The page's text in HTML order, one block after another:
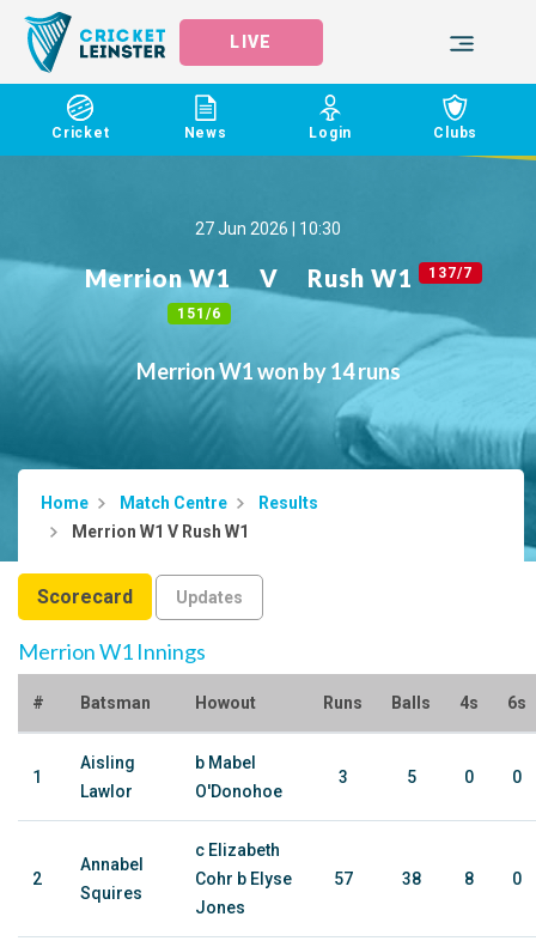
LIVE
Cricket News Login Clubs
27 Jun 2026 | 10:30
Merrion W1
151/6
V Rush W1 137/7
Merrion W1 won by 14 runs
Home Match Centre
Results
Merrion W1 V Rush W1
Scorecard Updates
Merrion W1 Innings
# Batsman Howout Runs Balls 4s 6s
1
Aisling
Lawlor
b Mabel
O'Donohoe
3 5 0 0
2
Annabel
Squires
c Elizabeth
Cohr b Elyse
Jones
57 38 8 0